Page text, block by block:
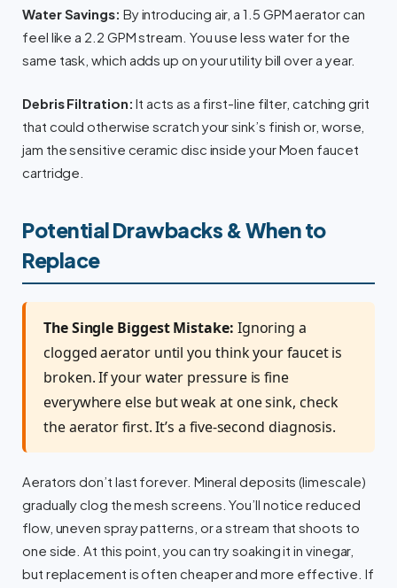
Water Savings: By introducing air, a 1.5 GPM aerator can
feel like a 2.2 GPM stream. You use less water for the
same task, which adds up on your utility bill over a year.
Debris Filtration: It acts as a first-line filter, catching grit
that could otherwise scratch your sink’s finish or, worse,
jam the sensitive ceramic disc inside your Moen faucet
cartridge.
Potential Drawbacks & When to
Replace
The Single Biggest Mistake: Ignoring a
clogged aerator until you think your faucet is
broken. If your water pressure is fine
everywhere else but weak at one sink, check
the aerator first. It’s a five-second diagnosis.
Aerators don’t last forever. Mineral deposits (limescale)
gradually clog the mesh screens. You’ll notice reduced
flow, uneven spray patterns, or a stream that shoots to
one side. At this point, you can try soaking it in vinegar,
but replacement is often cheaper and more effective. If